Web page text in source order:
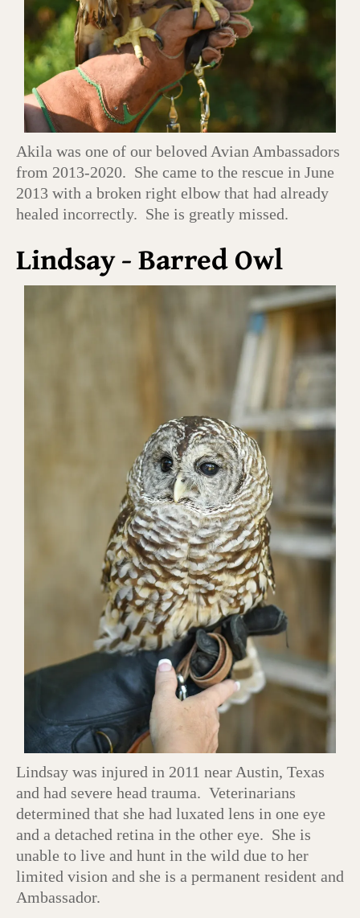
Akila was one of our beloved Avian Ambassadors
from 2013-2020. She came to the rescue in June
2013 with a broken right elbow that had already
healed incorrectly. She is greatly missed.
Lindsay - Barred Owl
Lindsay was injured in 2011 near Austin, Texas
and had severe head trauma. Veterinarians
determined that she had luxated lens in one eye
and a detached retina in the other eye. She is
unable to live and hunt in the wild due to her
limited vision and she is a permanent resident and
Ambassador.